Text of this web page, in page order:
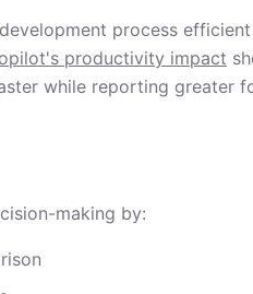
process
productivity impact
while reporting greater
making by: